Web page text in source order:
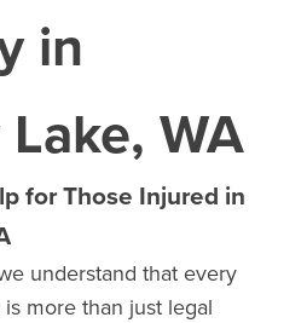
in
WA
for Those Injured in
understand that every
more than just legal